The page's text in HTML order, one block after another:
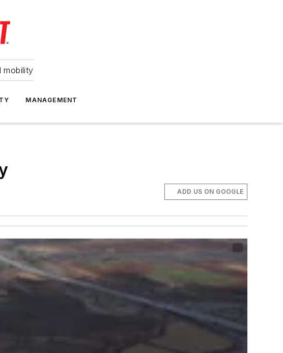
mobility
MANAGEMENT
ADD US ON GOOGLE